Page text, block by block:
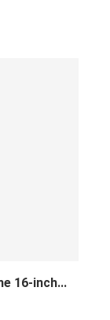
16-inch...